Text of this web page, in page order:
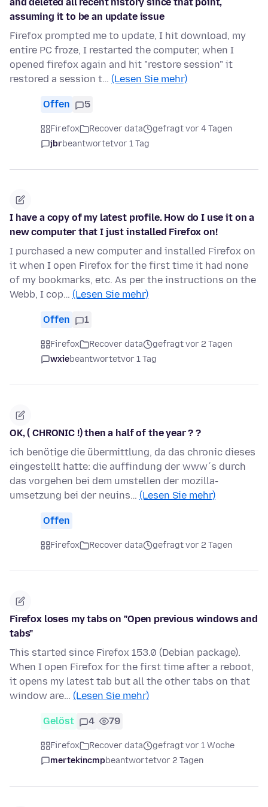
and deleted all recent history since that point,
assuming it to be an update issue
Firefox prompted me to update, I hit download, my
entire PC froze, I restarted the computer, when I
opened firefox again and hit "restore session" it
restored a session t… (Lesen Sie mehr)
Offen 5
Firefox Recover data
gefragt vor 4 Tagen
jbrbeantwortetvor 1 Tag
I have a copy of my latest profile. How do I use it on a
new computer that I just installed Firefox on!
I purchased a new computer and installed Firefox on
it when I open Firefox for the first time it had none
of my bookmarks, etc. As per the instructions on the
Webb, I cop… (Lesen Sie mehr)
Offen 1
Firefox Recover data
gefragt vor 2 Tagen
wxiebeantwortetvor 1 Tag
OK, ( CHRONIC !) then a half of the year ? ?
ich benötige die übermittlung, da das chronic dieses
eingestellt hatte: die auffindung der www´s durch
das vorgehen bei dem umstellen der mozilla-
umsetzung bei der neuins… (Lesen Sie mehr)
Offen
Firefox Recover data gefragt vor 2 Tagen
Firefox loses my tabs on "Open previous windows and
tabs"
This started since Firefox 153.0 (Debian package).
When I open Firefox for the first time after a reboot,
it opens my latest tab but all the other tabs on that
window are… (Lesen Sie mehr)
Gelöst 4 79
Firefox Recover data
gefragt vor 1 Woche
mertekincmpbeantwortetvor 2 Tagen